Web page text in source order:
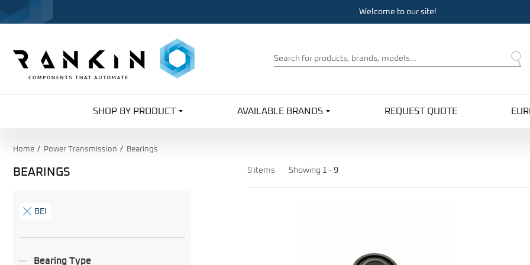
Welcome to our site!
Product
Search
SHOP BY PRODUCT AVAILABLE BRANDS REQUEST QUOTE
Home Power Transmission Bearings
9 items Showing 1 - 9
BEARINGS
BEI
Bearing Type